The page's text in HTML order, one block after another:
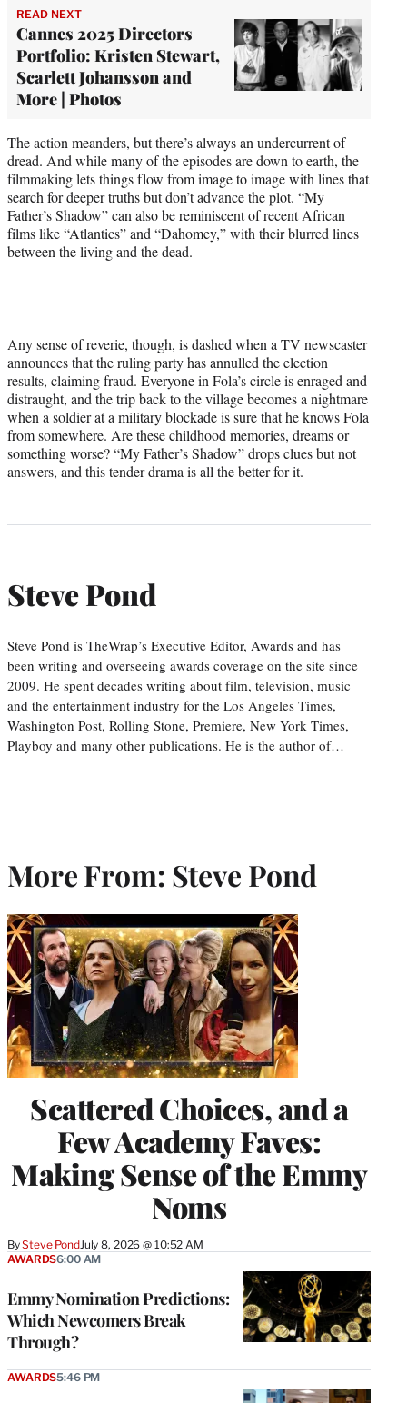
READ NEXT
Cannes 2025 Directors
Portfolio: Kristen Stewart,
Scarlett Johansson and
More | Photos
The action meanders, but there’s always an undercurrent of
dread. And while many of the episodes are down to earth, the
filmmaking lets things flow from image to image with lines that
search for deeper truths but don’t advance the plot. “My
Father’s Shadow” can also be reminiscent of recent African
films like “Atlantics” and “Dahomey,” with their blurred lines
between the living and the dead.
Any sense of reverie, though, is dashed when a TV newscaster
announces that the ruling party has annulled the election
results, claiming fraud. Everyone in Fola’s circle is enraged and
distraught, and the trip back to the village becomes a nightmare
when a soldier at a military blockade is sure that he knows Fola
from somewhere. Are these childhood memories, dreams or
something worse? “My Father’s Shadow” drops clues but not
answers, and this tender drama is all the better for it.
Steve Pond
Steve Pond is TheWrap’s Executive Editor, Awards and has
been writing and overseeing awards coverage on the site since
2009. He spent decades writing about film, television, music
and the entertainment industry for the Los Angeles Times,
Washington Post, Rolling Stone, Premiere, New York Times,
Playboy and many other publications. He is the author of…
More From: Steve Pond
Scattered Choices, and a
Few Academy Faves:
Making Sense of the Emmy
Noms
BySteve PondJuly 8, 2026 @ 10:52 AM
Emmy Nomination Predictions:
Which Newcomers Break
Through?
AWARDS6:00 AM
AWARDS5:46 PM